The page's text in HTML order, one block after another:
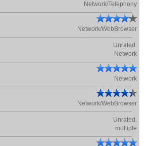
Network/Telephony
Network/WebBrowser
Unrated.
Network
Network
Network/WebBrowser
Unrated.
multiple